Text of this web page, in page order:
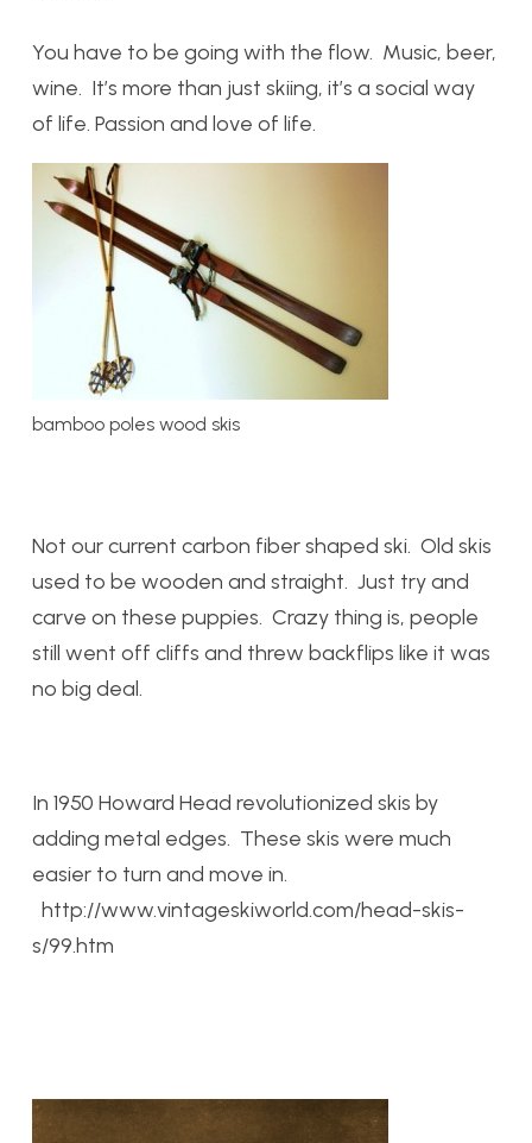
You have to be going with the flow. Music, beer,
wine. It’s more than just skiing, it’s a social way
of life. Passion and love of life.
bamboo poles wood skis
Not our current carbon fiber shaped ski. Old skis
used to be wooden and straight. Just try and
carve on these puppies. Crazy thing is, people
still went off cliffs and threw backflips like it was
no big deal.
In 1950 Howard Head revolutionized skis by
adding metal edges. These skis were much
easier to turn and move in.
http://www.vintageskiworld.com/head-skis-
s/99.htm